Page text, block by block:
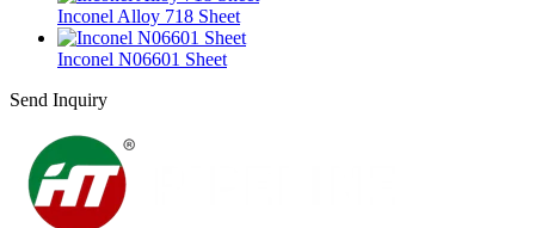
Inconel Alloy 718 Sheet
Inconel N06601 Sheet
Send Inquiry